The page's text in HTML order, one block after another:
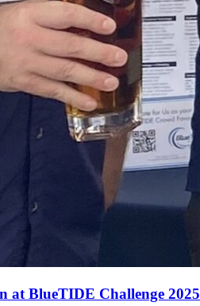
at BlueTIDE Challenge 2025